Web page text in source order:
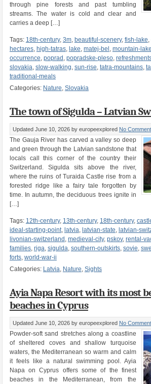
through pine forests and past tumbling
streams. The water is cold and clear and
carries a deep […]
Tags: 18th-century, 3m, beautiful-scenery, fish-lake,
hectares, high-tatras, lake, matej-bel , mountain-lake
occurrence, poprad , popradske-pleso,
slovakia, slow-walking, sun-rise, tatra-mountains,
traditional-meals
Categories: Nature, Slovakia
The town of Sigulda – Latvian
Updated June 10, 2026 by europeexplored No
The Gauja River has carved a valley so deep
and green through the Latvian sandstone that
locals call this corner of the country their
Switzerland. Sigulda sits above the river,
where the ruins of Turaida Castle rise from a
forested ridge like a fairy tale forgotten by
time. In autumn, the deciduous trees ignite in
[…]
Tags: 12th-century, 13th-century, 18th-century,
ideal-starting-point, latvia, latvian-state, latvian-
livonian-switzerland , medieval-city, pskov, rental-
families, riga, sigulda, southern-outskirts, sovie,
forts, world-war-ii
Categories: Latvia, Nature, Sights
Ayia Napa Resort with its most
beaches in Cyprus
Updated June 10, 2026 by europeexplored No
Powder-soft sand stretches along a coastline
of sheltered coves and shallow turquoise
waters, the Mediterranean so warm and calm
it feels like a natural swimming pool. Ayia
Napa on Cyprus offers some of the finest
beaches in the Mediterranean, from the